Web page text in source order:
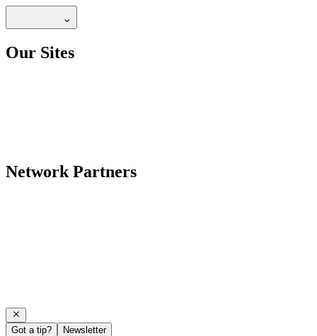
Our Sites
Network Partners
Got a tip? Newsletter